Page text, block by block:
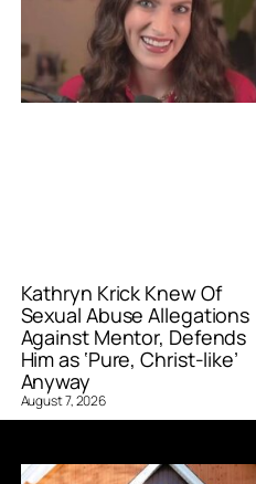
Kathryn Krick Knew Of
Sexual Abuse Allegations
Against Mentor, Defends
Him as ‘Pure, Christ-like’
Anyway
August 7, 2026